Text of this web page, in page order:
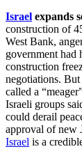
Israel expands
construction of
West Bank,
government had
construction
negotiations.
called a
Israeli groups
could derail
approval of new
Israel is a